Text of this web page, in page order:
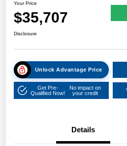
Your Price
$35,707
Disclosure
Unlock Advantage Price
Get Pre-
Qualified Now!
No impact on
your credit
Details